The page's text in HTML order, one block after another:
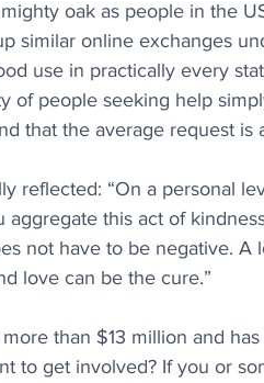
oak as people in the
similar online exchanges
use in practically every
of people seeking help
that the average request is
reflected: “On a personal
this act of
not have to be negative. A
love can be the cure.”
than $13 million and
to get involved? If you or